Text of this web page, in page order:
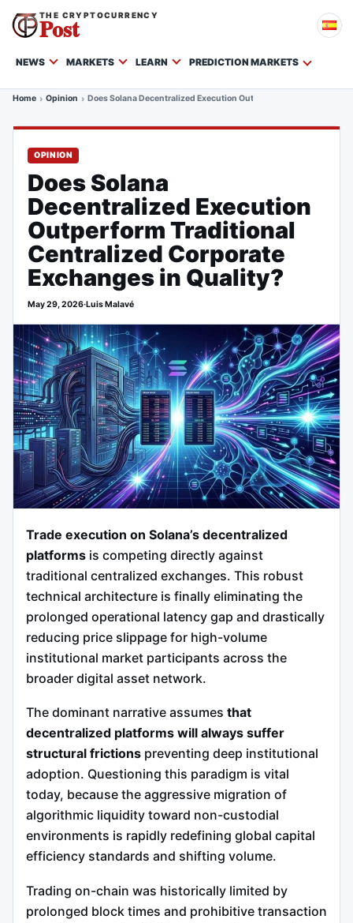
THE CRYPTOCURRENCY
Post
NEWS MARKETS LEARN PREDICTION MARKETS
Home Opinion Does Solana Decentralized Execution Outperform Traditional
OPINION
Does Solana
Decentralized Execution
Outperform Traditional
Centralized Corporate
Exchanges in Quality?
May 29, 2026·Luis Malavé
Trade execution on Solana’s decentralized
platforms is competing directly against
traditional centralized exchanges. This robust
technical architecture is finally eliminating the
prolonged operational latency gap and drastically
reducing price slippage for high-volume
institutional market participants across the
broader digital asset network.
The dominant narrative assumes that
decentralized platforms will always suffer
structural frictions preventing deep institutional
adoption. Questioning this paradigm is vital
today, because the aggressive migration of
algorithmic liquidity toward non-custodial
environments is rapidly redefining global capital
efficiency standards and shifting volume.
Trading on-chain was historically limited by
prolonged block times and prohibitive transaction